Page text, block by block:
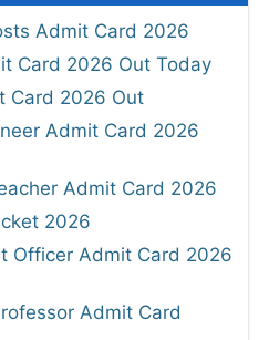
Admit Card 2026
Card 2026 Out Today
Card 2026 Out
Admit Card 2026
Admit Card 2026
2026
Officer Admit Card 2026
Admit Card